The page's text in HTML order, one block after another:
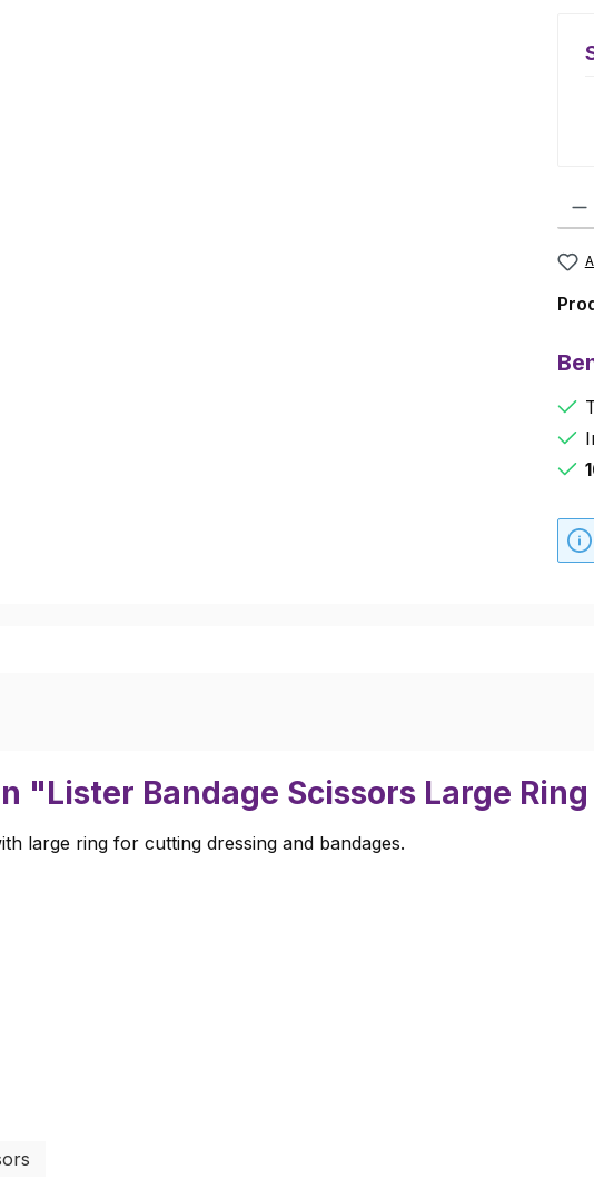
"Lister Bandage Scissors Large
large ring for cutting dressing and bandages.